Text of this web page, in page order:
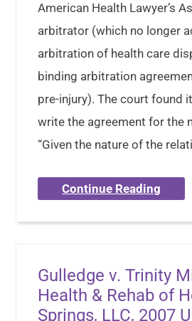
American Health Lawyer’s
arbitrator (which no longer
arbitration of health care
binding arbitration
pre-injury). The court found
write the agreement for the
“Given the nature of the
Continue Reading
Gulledge v. Trinity
Health & Rehab of
Springs, LLC, 2007